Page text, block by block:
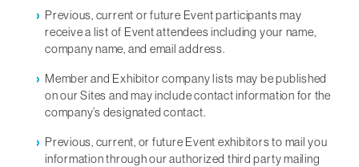
Previous, current or future Event participants may
receive a list of Event attendees including your name,
company name, and email address.
Member and Exhibitor company lists may be published
on our Sites and may include contact information for the
company’s designated contact.
Previous, current, or future Event exhibitors to mail you
information through our authorized third party mailing